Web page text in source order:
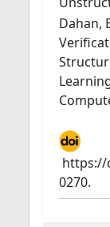
Dahan,
https://
0270.